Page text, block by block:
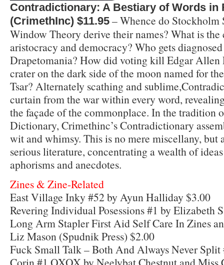
Contradictionary: A Bestiary of Words in
(CrimethInc) $11.95 – Whence do Stockholm
Window Theory derive their names? What is
aristocracy and democracy? Who gets
Drapetomania? How did voting kill Edgar Allen
crater on the dark side of the moon named for
Tsar? Alternately scathing and
curtain from the war within every word,
the façade of the commonplace. In the tradition
Dictionary, Crimethinc’s Contradictionary
wit and whimsy. This is no mere miscellany,
serious literature, concentrating a wealth of
aphorisms and anecdotes.
Zines & Zine-Related
East Village Inky #52 by Ayun Halliday $3.00
Revering Individual Posessions #1 by Elizabeth
Long Arm Stapler First Aid Self Care In Zines
Liz Mason (Spudnik Press) $2.00
Fuck Small Talk – Both And Always Never Split